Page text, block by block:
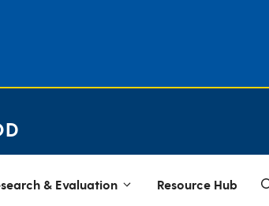
& Evaluation Resource Hub